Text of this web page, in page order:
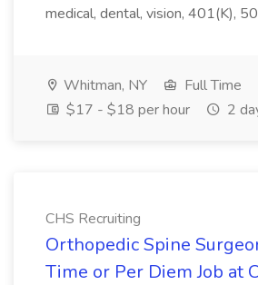
medical, dental, vision, 401(K),
Whitman, NY
Full Time
$17 - $18 per hour
2
CHS Recruiting
Orthopedic Spine
Time or Per Diem Job at